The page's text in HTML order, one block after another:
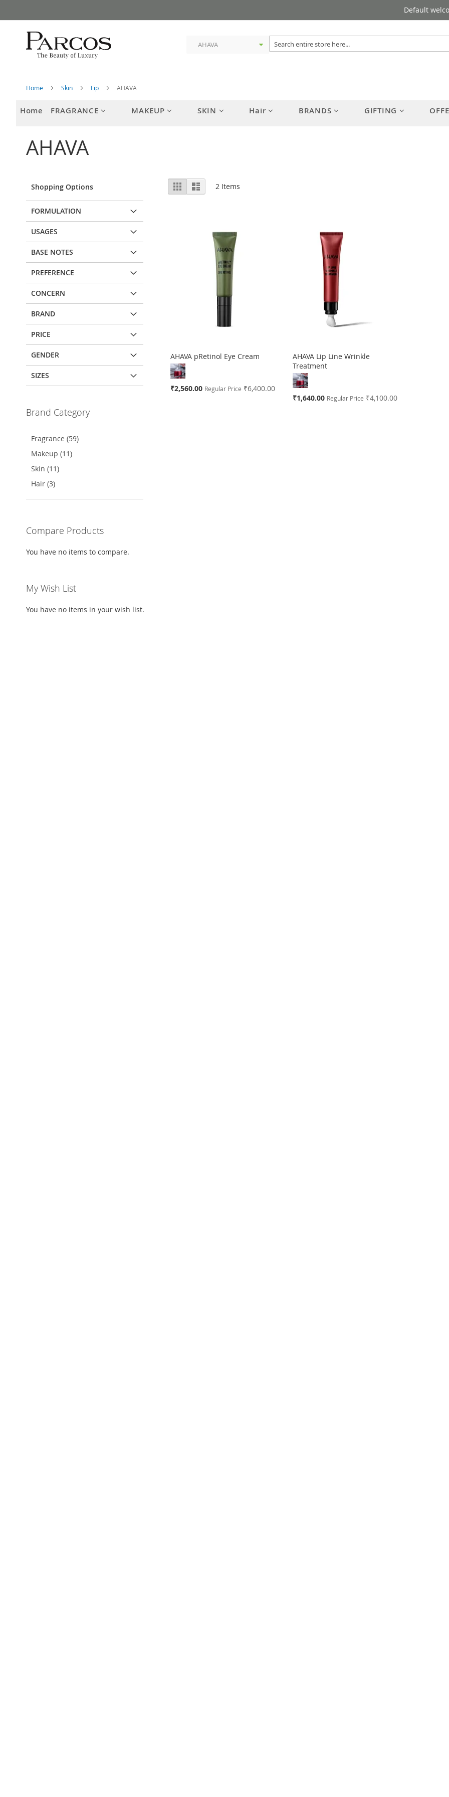
to
Content
Default
Home Skin Lip AHAVA
Home FRAGRANCE MAKEUP SKIN Hair BRANDS GIFTING
AHAVA
View
as
Grid List 2 Items
AHAVA pRetinol Eye Cream
Special
₹2,560.00 Regular Price ₹6,400.00
Add to Cart
TO
WISH
ADD
AHAVA Lip Line Wrinkle
Treatment
Special
₹1,640.00 Regular Price ₹4,100.00
Add to Cart
ADD
TO
WISH
LIST
ADD
TO
COMPARE
Shopping Options
FORMULATION
USAGES
BASE NOTES
PREFERENCE
CONCERN
BRAND
PRICE
GENDER
SIZES
Brand Category
Fragrance (59)
Makeup (11)
Skin (11)
Hair (3)
Compare Products
You have no items to compare.
My Wish List
You have no items in your wish list.